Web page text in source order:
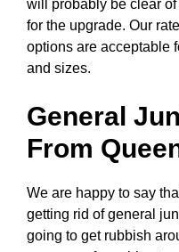
will probably be clear
for the upgrade. Our
options are acceptable
and sizes.
General
From
We are happy to say
getting rid of general
going to get rubbish